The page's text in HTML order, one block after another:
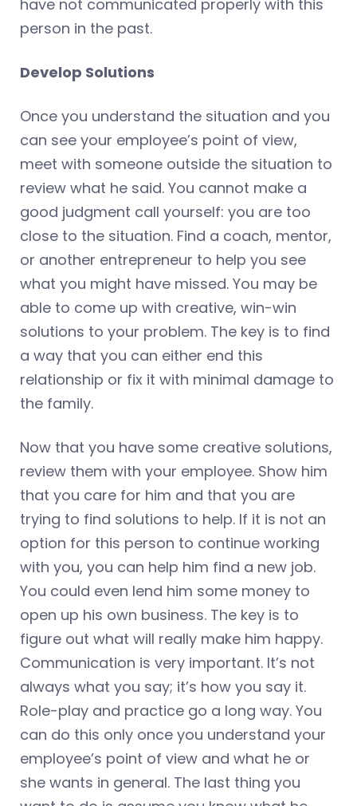
have not communicated properly with this
person in the past.
Develop Solutions
Once you understand the situation and you
can see your employee’s point of view,
meet with someone outside the situation to
review what he said. You cannot make a
good judgment call yourself: you are too
close to the situation. Find a coach, mentor,
or another entrepreneur to help you see
what you might have missed. You may be
able to come up with creative, win-win
solutions to your problem. The key is to find
a way that you can either end this
relationship or fix it with minimal damage to
the family.
Now that you have some creative solutions,
review them with your employee. Show him
that you care for him and that you are
trying to find solutions to help. If it is not an
option for this person to continue working
with you, you can help him find a new job.
You could even lend him some money to
open up his own business. The key is to
figure out what will really make him happy.
Communication is very important. It’s not
always what you say; it’s how you say it.
Role-play and practice go a long way. You
can do this only once you understand your
employee’s point of view and what he or
she wants in general. The last thing you